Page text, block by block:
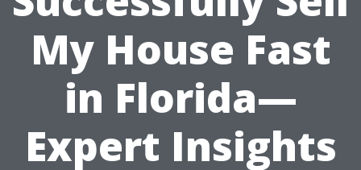
My House Fast
in Florida—
Expert Insights